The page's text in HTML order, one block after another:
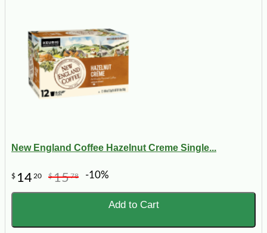
New England Coffee Hazelnut Creme Single...
$ 14 20 $1578 -10%
Add to Cart